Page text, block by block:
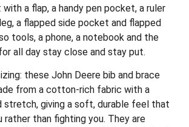
a flap, a handy pen pocket, a ruler
a flapped side pocket and flapped
tools, a phone, a notebook and the
all day stay close and stay put.
these John Deere bib and brace
from a cotton-rich fabric with a
stretch, giving a soft, durable feel that
rather than fighting you. They are